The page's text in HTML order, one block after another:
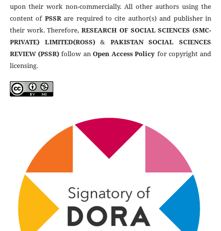
upon their work non-commercially. All other authors using the
content of PSSRare required to cite author(s) and publisher in
their work. Therefore,RESEARCH OF SOCIAL SCIENCES (SMC-
PRIVATE) LIMITED(ROSS)& PAKISTAN SOCIAL SCIENCES
REVIEW (PSSR) follow an Open Access Policy for copyright and
licensing.